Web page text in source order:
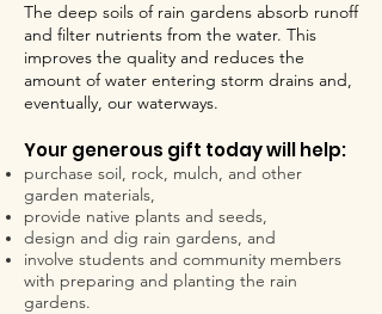
The deep soils of rain gardens absorb runoff
and filter nutrients from the water. This
improves the quality and reduces the
amount of water entering storm drains and,
eventually, our waterways.
Your generous gift today will help:
purchase soil, rock, mulch, and other
garden materials,
provide native plants and seeds,
design and dig rain gardens, and
involve students and community members
with preparing and planting the rain
gardens.